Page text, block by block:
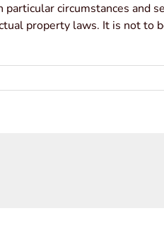
circumstances and
property laws. It is not to